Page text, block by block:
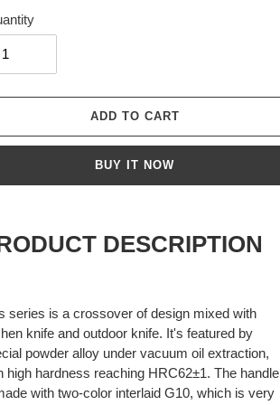
ADD TO CART
BUY IT NOW
DESCRIPTION
series is a crossover of design mixed with
knife and outdoor knife. It's featured by
powder alloy under vacuum oil extraction,
high hardness reaching HRC62±1. The handle
with two-color interlaid G10, which is very